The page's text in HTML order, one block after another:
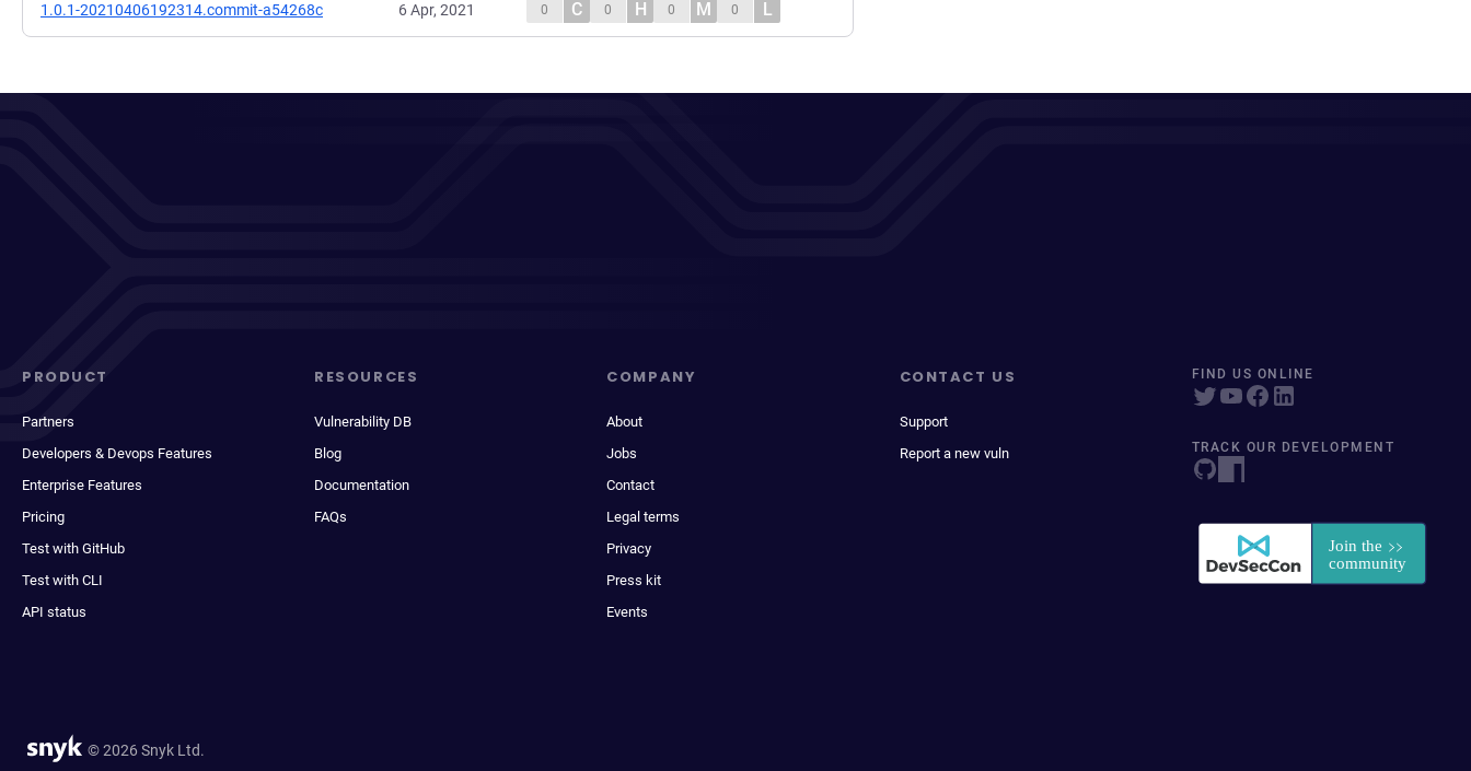
1.0.1-20210406192314.commit-a54268c 6 Apr, 2021 0 C 0 H 0 M 0 L
PRODUCT
Partners
Developers & Devops Features
Enterprise Features
Pricing
Test with GitHub
Test with CLI
API status
RESOURCES
Vulnerability DB
Blog
Documentation
FAQs
COMPANY
About
Jobs
Contact
Legal terms
Privacy
Press kit
Events
CONTACT US
Support
Report a new vuln
FIND US ONLINE
TRACK OUR DEVELOPMENT
© 2026 Snyk Ltd.